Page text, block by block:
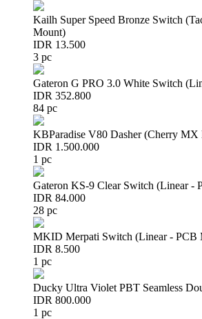
Kailh Super Speed Bronze Switch
Mount)
IDR 13.500
3 pc
Gateron G PRO 3.0 White Switch
IDR 352.800
84 pc
KBParadise V80 Dasher (Cherry
IDR 1.500.000
1 pc
Gateron KS-9 Clear Switch (Linear -
IDR 84.000
28 pc
MKID Merpati Switch (Linear - PCB
IDR 8.500
1 pc
Ducky Ultra Violet PBT Seamless
IDR 800.000
1 pc